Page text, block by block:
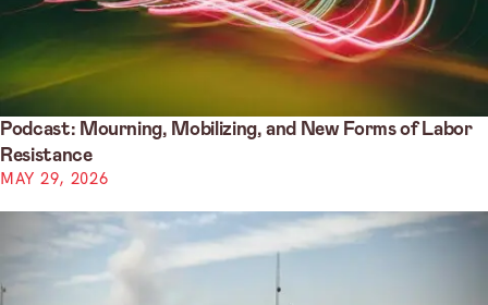
Podcast: Mourning, Mobilizing, and New Forms of Labor
Resistance
MAY 29, 2026